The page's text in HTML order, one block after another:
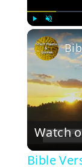
Play Unmute
Watch
Bible